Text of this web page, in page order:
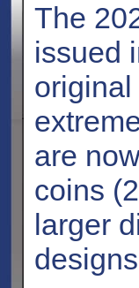
The
issued
are
coins
larger